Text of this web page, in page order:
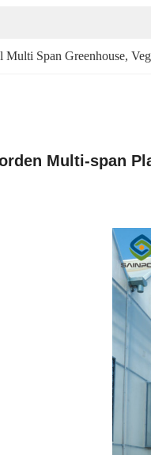
Multi Span Greenhouse,
Multi-span